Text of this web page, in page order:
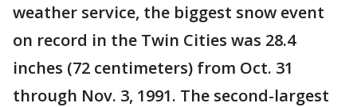
weather service, the biggest snow event
on record in the Twin Cities was 28.4
inches (72 centimeters) from Oct. 31
through Nov. 3, 1991. The second-largest